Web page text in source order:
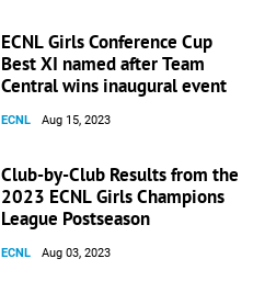
ECNL Girls Conference Cup
Best XI named after Team
Central wins inaugural event
ECNL Aug 15, 2023
Club-by-Club Results from the
2023 ECNL Girls Champions
League Postseason
ECNL Aug 03, 2023